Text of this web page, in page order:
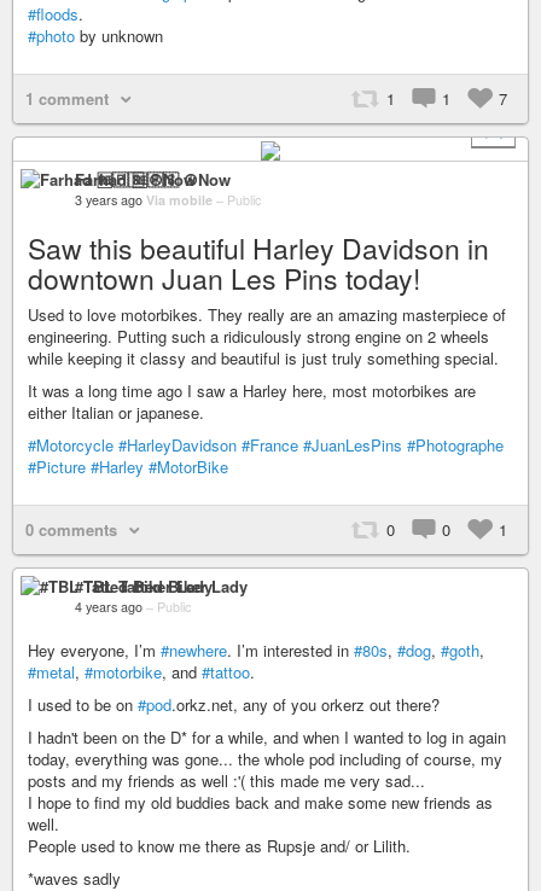
#floods.
#photo by unknown
1 comment 1 1
7
+ 1
Farhad 🆓🇵🇸 ☮️Now
3 years ago Via mobile – Public
Saw this beautiful Harley Davidson in
downtown Juan Les Pins today!
Used to love motorbikes. They really are an amazing masterpiece of
engineering. Putting such a ridiculously strong engine on 2 wheels
while keeping it classy and beautiful is just truly something special.
It was a long time ago I saw a Harley here, most motorbikes are
either Italian or japanese.
#Motorcycle #HarleyDavidson #France #JuanLesPins #Photographe
#Picture #Harley #MotorBike
0 comments 0 0 1
#TBL Tatted Biker Lady
4 years ago – Public
Hey everyone, I’m #newhere. I’m interested in #80s, #dog, #goth,
#metal, #motorbike, and #tattoo.
I used to be on #pod.orkz.net, any of you orkerz out there?
I hadn't been on the D* for a while, and when I wanted to log in again
today, everything was gone... the whole pod including of course, my
posts and my friends as well :'( this made me very sad...
I hope to find my old buddies back and make some new friends as
well.
People used to know me there as Rupsje and/ or Lilith.
*waves sadly